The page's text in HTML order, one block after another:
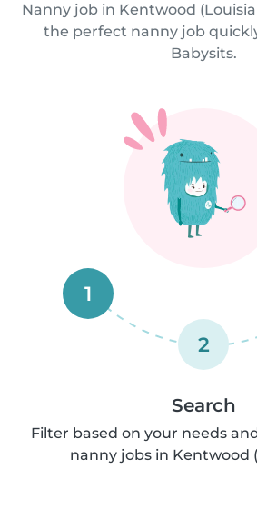
Nanny job in Kentwood
the perfect nanny job
Babysits.
1
2
Search
Filter based on your needs
nanny jobs in Kentwood